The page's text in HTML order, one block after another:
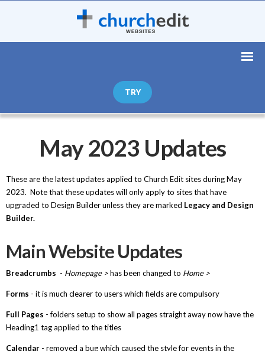
TRY
May 2023 Updates
These are the latest updates applied to Church Edit sites during May
2023. Note that these updates will only apply to sites that have
upgraded to Design Builder unless they are marked Legacy and Design
Builder.
Main Website Updates
Breadcrumbs - Homepage >has been changed to Home >
Forms - it is much clearer to users which fields are compulsory
Full Pages - folders setup to show all pages straight away now have the
Heading1 tag applied to the titles
Calendar - removed a bug which caused the style for events in the